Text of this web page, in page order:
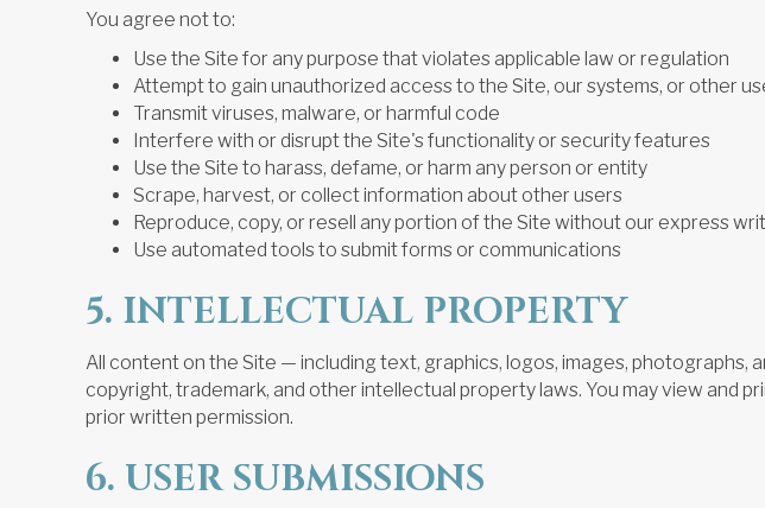
You agree not to:
Use the Site for any purpose that violates applicable law or regulation
Attempt to gain unauthorized access to the Site, our systems, or other
Transmit viruses, malware, or harmful code
Interfere with or disrupt the Site's functionality or security features
Use the Site to harass, defame, or harm any person or entity
Scrape, harvest, or collect information about other users
Reproduce, copy, or resell any portion of the Site without our express
Use automated tools to submit forms or communications
5. INTELLECTUAL PROPERTY
All content on the Site — including text, graphics, logos, images,
copyright, trademark, and other intellectual property laws. You may view and
prior written permission.
6. USER SUBMISSIONS